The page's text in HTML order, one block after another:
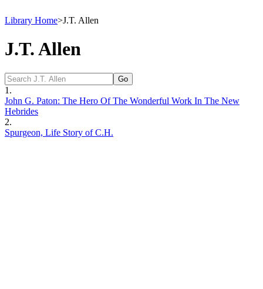
Library Home>J.T. Allen
J.T. Allen
1.
John G. Paton: The Hero Of The Wonderful Work In The New
Hebrides
2.
Spurgeon, Life Story of C.H.